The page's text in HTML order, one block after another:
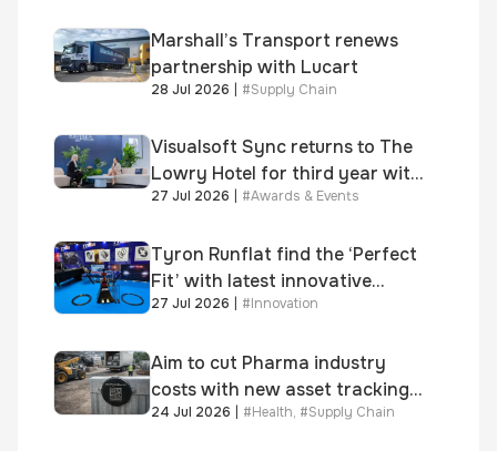
Marshall’s Transport renews
partnership with Lucart
28 Jul 2026 #Supply Chain
Visualsoft Sync returns to The
Lowry Hotel for third year with
Dragon Jenna Meek keynote
27 Jul 2026 #Awards & Events
Tyron Runflat find the ‘Perfect
Fit’ with latest innovative
system
27 Jul 2026 #Innovation
Aim to cut Pharma industry
costs with new asset tracking
solution
24 Jul 2026 | #Health, #Supply Chain